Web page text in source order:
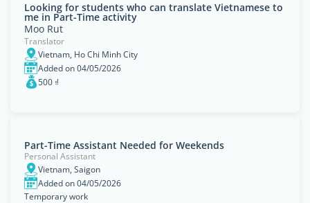
Looking for students who can translate Vietnamese to
me in Part-Time activity
Moo Rut
Translator
Vietnam, Ho Chi Minh City
Added on 04/05/2026
500 ₫
Part-Time Assistant Needed for Weekends
Personal Assistant
Vietnam, Saigon
Added on 04/05/2026
Temporary work